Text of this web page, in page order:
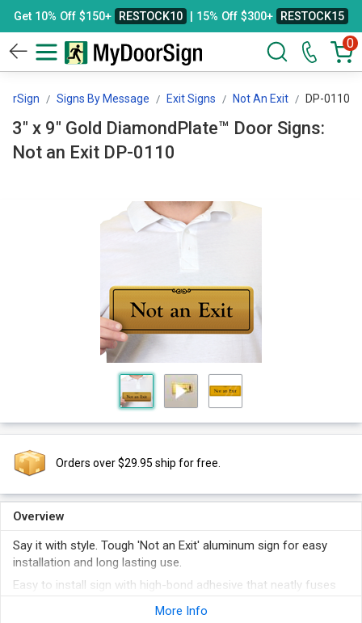
Get 10% Off $150+ RESTOCK10 | 15% Off $300+ RESTOCK15
0
Signs By Message Exit Signs Not An Exit DP-0110
3" x 9" Gold DiamondPlate™ Door Signs:
Not an Exit DP-0110
Orders over $29.95 ship for free.
Overview
Say it with style. Tough 'Not an Exit' aluminum sign for easy
installation and long lasting use.
Easy to install sign with high-bond adhesive that neatly fuses
to doors and other flat surfaces.
More Info